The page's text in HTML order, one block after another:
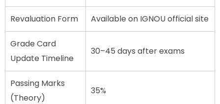
Revaluation Form Available on IGNOU official site
Grade Card
Update Timeline
30–45 days after exams
Passing Marks
(Theory)
35%